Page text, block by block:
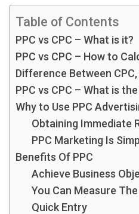
Table of Contents
PPC vs CPC – What is it?
PPC vs CPC – How to
Difference Between CPC,
PPC vs CPC – What is
Why to Use PPC
Obtaining Immediate
PPC Marketing Is
Benefits Of PPC
Achieve Business
You Can Measure
Quick Entry